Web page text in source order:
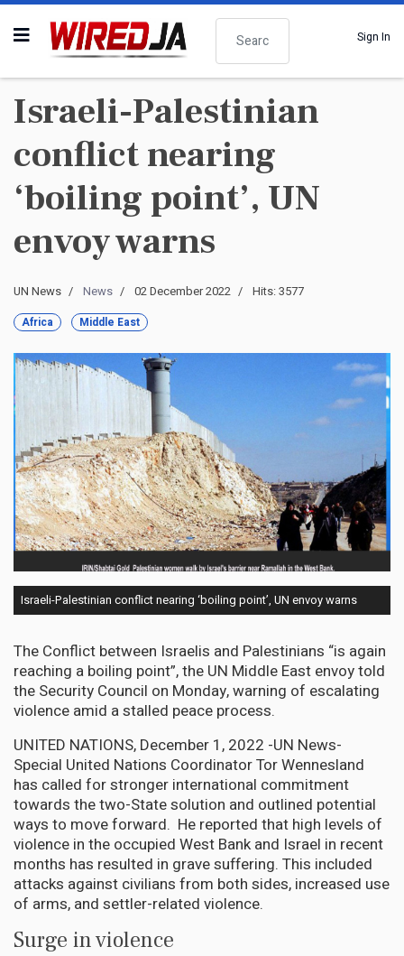
Search
Sign In
Israeli-Palestinian
conflict nearing
‘boiling point’, UN
envoy warns
UN News News 02 December 2022 Hits: 3577
Africa Middle East
Israeli-Palestinian conflict nearing ‘boiling point’, UN envoy warns
The Conflict between Israelis and Palestinians “is again
reaching a boiling point”, the UN Middle East envoy told
the Security Council on Monday, warning of escalating
violence amid a stalled peace process.
UNITED NATIONS, December 1, 2022 -UN News-
Special United Nations Coordinator Tor Wennesland
has called for stronger international commitment
towards the two-State solution and outlined potential
ways to move forward. He reported that high levels of
violence in the occupied West Bank and Israel in recent
months has resulted in grave suffering. This included
attacks against civilians from both sides, increased use
of arms, and settler-related violence.
Surge in violence